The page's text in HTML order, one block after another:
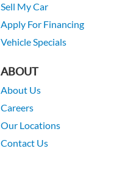
Sell My Car
Apply For Financing
Vehicle Specials
ABOUT
About Us
Careers
Our Locations
Contact Us